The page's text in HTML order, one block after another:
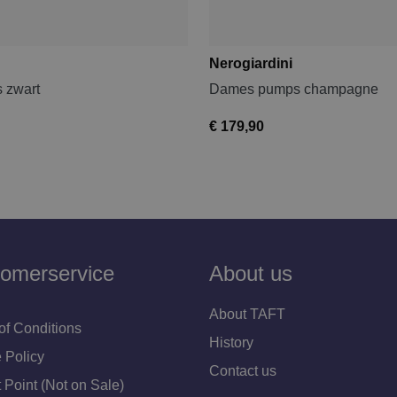
zwart
Nerogiardini
Dames pumps champagne
€ 179,90
Conditions
Policy
Point (Not on Sale)
About us
About TAFT
History
Contact us